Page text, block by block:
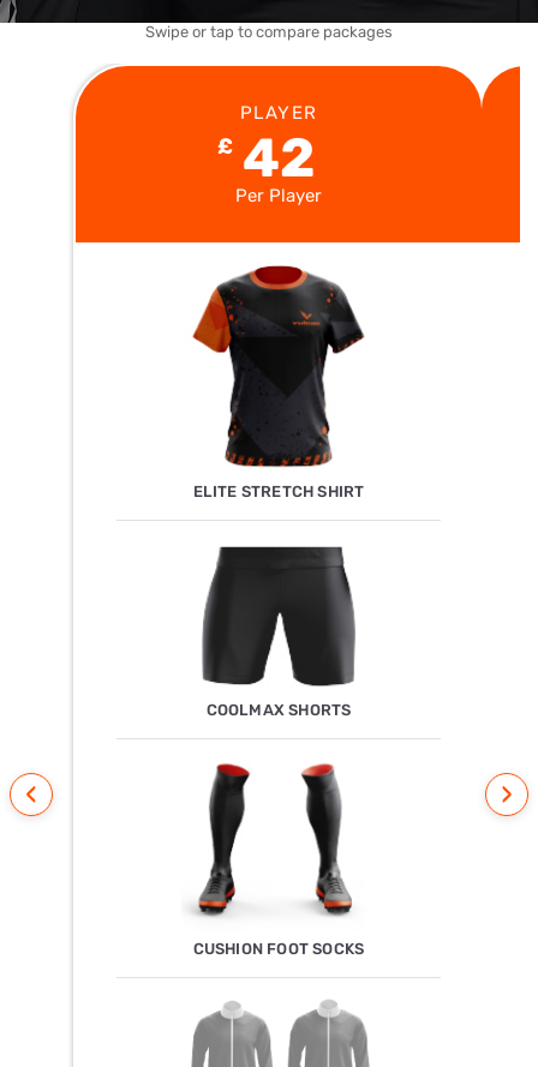
‹
Swipe or tap to compare packages
›
PLAYER
£ 42
Per Player
ELITE STRETCH SHIRT
COOLMAX SHORTS
CUSHION FOOT SOCKS